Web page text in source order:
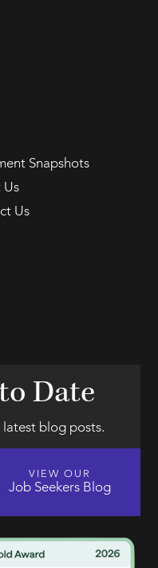
Snapshots
Us
Us
Date
blog posts.
VIEW OUR
Job Seekers Blog